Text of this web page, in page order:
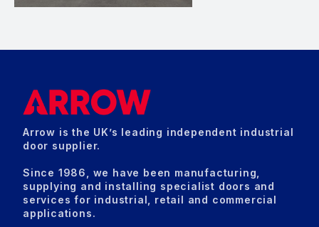
Arrow is the UK’s leading independent industrial
door supplier.
Since 1986, we have been manufacturing,
supplying and installing specialist doors and
services for industrial, retail and commercial
applications.